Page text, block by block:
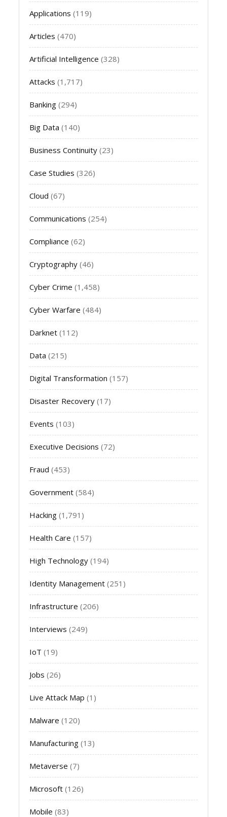
Applications (119)
Articles (470)
Artificial Intelligence (328)
Attacks (1,717)
Banking (294)
Big Data (140)
Business Continuity (23)
Case Studies (326)
Cloud (67)
Communications (254)
Compliance (62)
Cryptography (46)
Cyber Crime (1,458)
Cyber Warfare (484)
Darknet (112)
Data (215)
Digital Transformation (157)
Disaster Recovery (17)
Events (103)
Executive Decisions (72)
Fraud (453)
Government (584)
Hacking (1,791)
Health Care (157)
High Technology (194)
Identity Management (251)
Infrastructure (206)
Interviews (249)
IoT (19)
Jobs (26)
Live Attack Map (1)
Malware (120)
Manufacturing (13)
Metaverse (7)
Microsoft (126)
Mobile (83)